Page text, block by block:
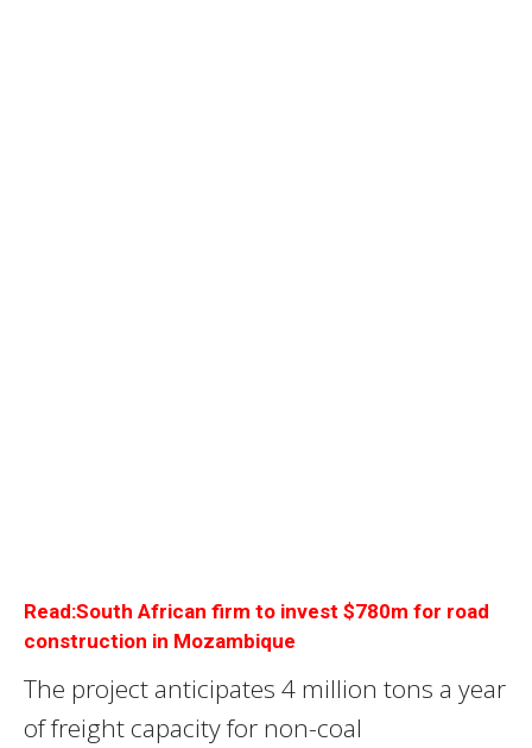
Read:South African firm to invest $780m for road
construction in Mozambique
The project anticipates 4 million tons a year
of freight capacity for non-coal